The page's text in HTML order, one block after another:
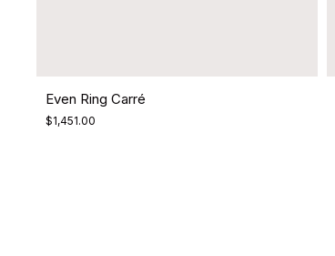
Even Ring Carré
$1,451.00